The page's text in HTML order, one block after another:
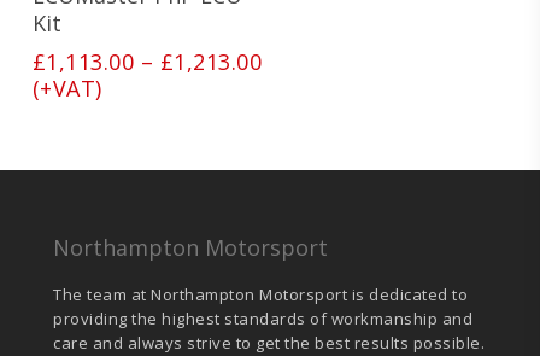
Kit
£1,113.00 – £1,213.00Price
£1,213.00
(+VAT)
Northampton Motorsport
The team at Northampton Motorsport is dedicated to
providing the highest standards of workmanship and
care and always strive to get the best results possible.